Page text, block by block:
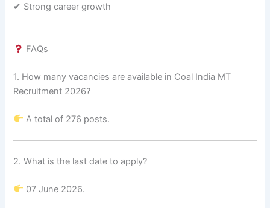
✔ Strong career growth
FAQs
1. How many vacancies are available in Coal India MT
Recruitment 2026?
A total of 276 posts.
2. What is the last date to apply?
07 June 2026.